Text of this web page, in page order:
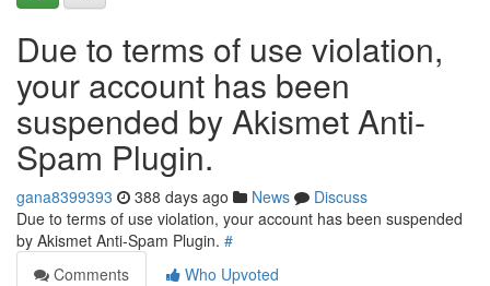
Due to terms of use violation,
your account has been
suspended by Akismet Anti-
Spam Plugin.
gana8399393 388 days ago News
Discuss
Due to terms of use violation, your account has been suspended
by Akismet Anti-Spam Plugin. #
Comments
Who Upvoted